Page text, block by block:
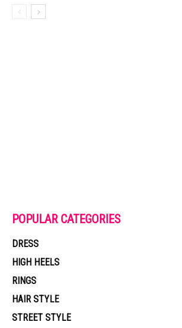
POPULAR CATEGORIES
DRESS
HIGH HEELS
RINGS
HAIR STYLE
STREET STYLE